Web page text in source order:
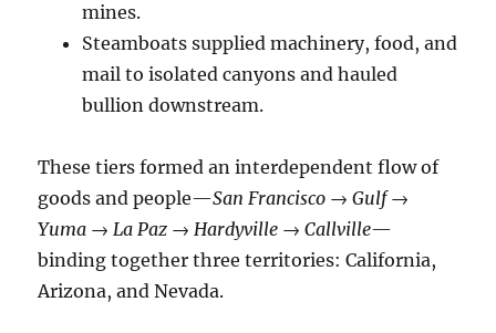
mines.
Steamboats supplied machinery, food, and
mail to isolated canyons and hauled
bullion downstream.
These tiers formed an interdependent flow of
goods and people—San Francisco → Gulf →
Yuma → La Paz → Hardyville → Callville—
binding together three territories: California,
Arizona, and Nevada.